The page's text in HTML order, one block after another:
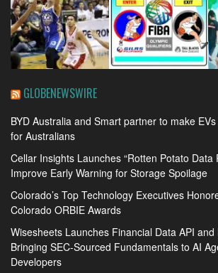
GLOBENEWSWIRE
BYD Australia and Smart partner to make
for Australians
Cellar Insights Launches “Rotten Potato Data
Improve Early Warning for Storage Spoilage
Colorado’s Top Technology Executives
Colorado ORBIE Awards
Wisesheets Launches Financial Data API and
Bringing SEC-Sourced Fundamentals to AI
Developers